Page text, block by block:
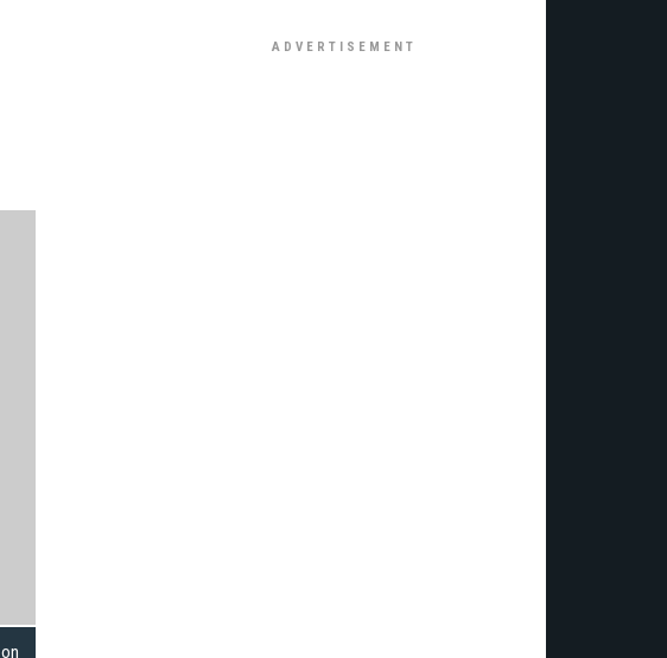
on